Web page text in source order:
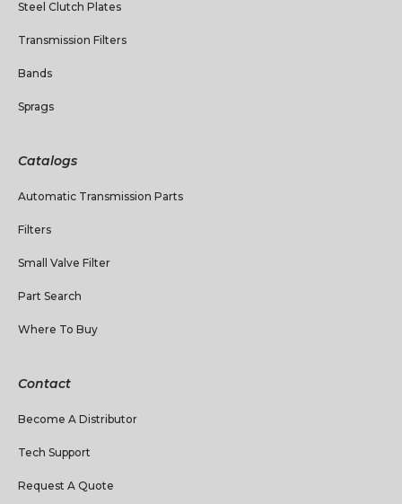
Steel Clutch Plates
Transmission Filters
Bands
Sprags
Catalogs
Automatic Transmission Parts
Filters
Small Valve Filter
Part Search
Where To Buy
Contact
Become A Distributor
Tech Support
Request A Quote